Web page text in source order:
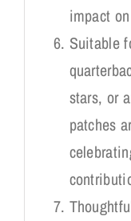
impact
Suitable
stars, or
patches